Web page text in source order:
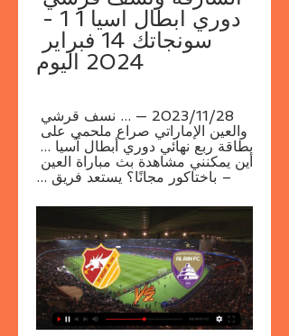
2024 اليوم
– باختاكور مجانًا؟ يستعد فريق ...